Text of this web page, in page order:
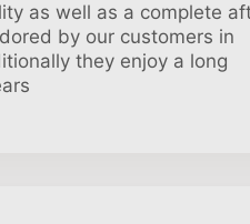
as well as a complete
by our customers in
they enjoy a long